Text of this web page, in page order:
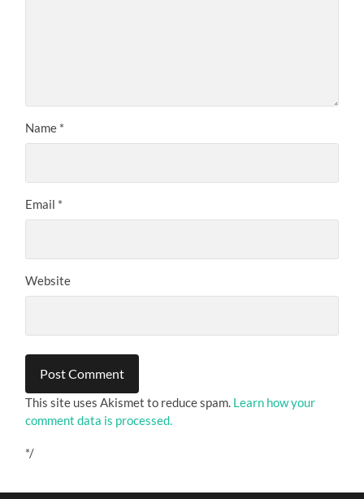
Name *
Email *
Website
This site uses Akismet to reduce spam. Learn how your
comment data is processed.
*/